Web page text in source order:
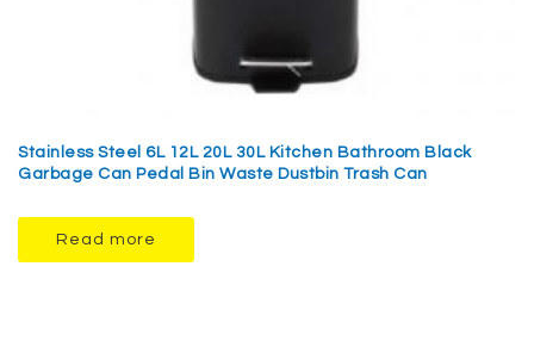
Stainless Steel 6L 12L 20L 30L Kitchen Bathroom Black
Garbage Can Pedal Bin Waste Dustbin Trash Can
Read more